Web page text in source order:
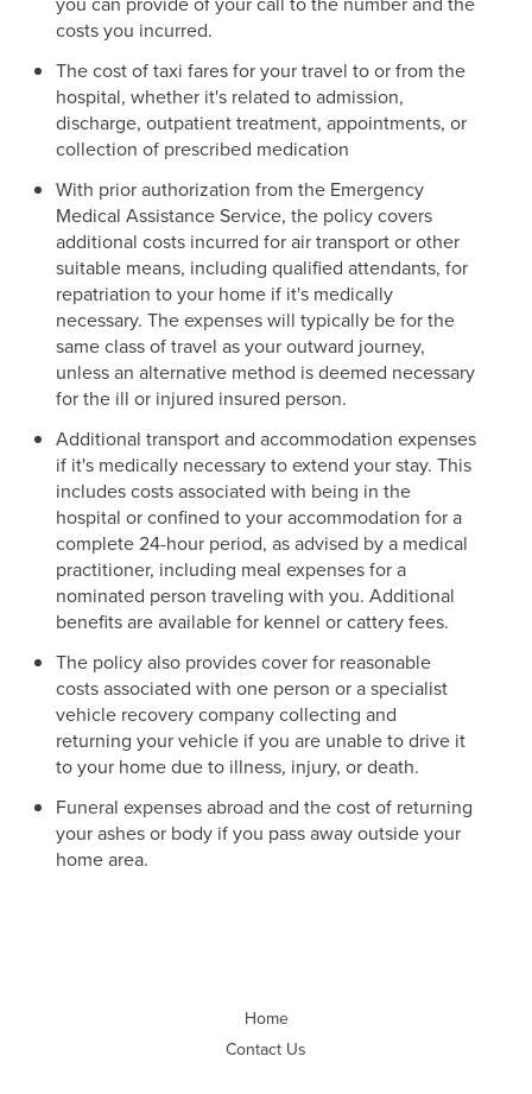
costs you incurred.
The cost of taxi fares for your travel to or from the
hospital, whether it's related to admission,
discharge, outpatient treatment, appointments, or
collection of prescribed medication
With prior authorization from the Emergency
Medical Assistance Service, the policy covers
additional costs incurred for air transport or other
suitable means, including qualified attendants, for
repatriation to your home if it's medically
necessary. The expenses will typically be for the
same class of travel as your outward journey,
unless an alternative method is deemed necessary
for the ill or injured insured person.
Additional transport and accommodation expenses
if it's medically necessary to extend your stay. This
includes costs associated with being in the
hospital or confined to your accommodation for a
complete 24-hour period, as advised by a medical
practitioner, including meal expenses for a
nominated person traveling with you. Additional
benefits are available for kennel or cattery fees.
The policy also provides cover for reasonable
costs associated with one person or a specialist
vehicle recovery company collecting and
returning your vehicle if you are unable to drive it
to your home due to illness, injury, or death.
Funeral expenses abroad and the cost of returning
your ashes or body if you pass away outside your
home area.
Home
Contact Us